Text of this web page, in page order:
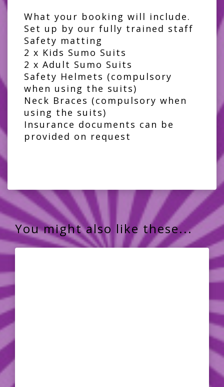
What your booking will include.
Set up by our fully trained staff
Safety matting
2 x Kids Sumo Suits
2 x Adult Sumo Suits
Safety Helmets (compulsory
when using the suits)
Neck Braces (compulsory when
using the suits)
Insurance documents can be
provided on request
You might also like these...